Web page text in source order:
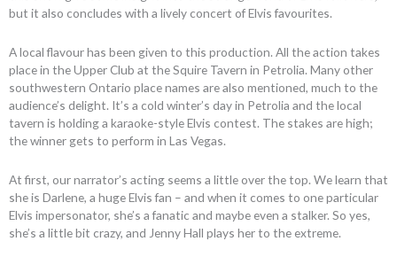
but it also concludes with a lively concert of Elvis favourites.
A local flavour has been given to this production. All the action takes
place in the Upper Club at the Squire Tavern in Petrolia. Many other
southwestern Ontario place names are also mentioned, much to the
audience’s delight. It’s a cold winter’s day in Petrolia and the local
tavern is holding a karaoke-style Elvis contest. The stakes are high;
the winner gets to perform in Las Vegas.
At first, our narrator’s acting seems a little over the top. We learn that
she is Darlene, a huge Elvis fan – and when it comes to one particular
Elvis impersonator, she’s a fanatic and maybe even a stalker. So yes,
she’s a little bit crazy, and Jenny Hall plays her to the extreme.